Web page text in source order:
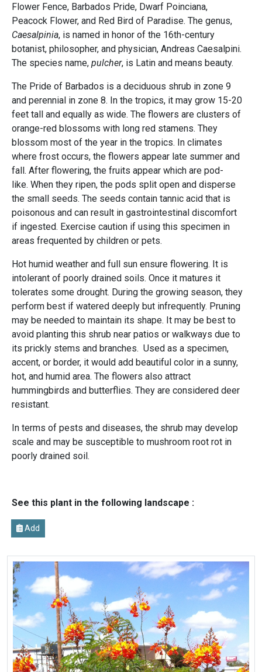
Flower Fence, Barbados Pride, Dwarf Poinciana,
Peacock Flower, and Red Bird of Paradise. The genus,
Caesalpinia, is named in honor of the 16th-century
botanist, philosopher, and physician, Andreas Caesalpini.
The species name, pulcher, is Latin and means beauty.
The Pride of Barbados is a deciduous shrub in zone 9
and perennial in zone 8. In the tropics, it may grow 15-20
feet tall and equally as wide. The flowers are clusters of
orange-red blossoms with long red stamens. They
blossom most of the year in the tropics. In climates
where frost occurs, the flowers appear late summer and
fall. After flowering, the fruits appear which are pod-
like. When they ripen, the pods split open and disperse
the small seeds. The seeds contain tannic acid that is
poisonous and can result in gastrointestinal discomfort
if ingested. Exercise caution if using this specimen in
areas frequented by children or pets.
Hot humid weather and full sun ensure flowering. It is
intolerant of poorly drained soils. Once it matures it
tolerates some drought. During the growing season, they
perform best if watered deeply but infrequently. Pruning
may be needed to maintain its shape. It may be best to
avoid planting this shrub near patios or walkways due to
its prickly stems and branches. Used as a specimen,
accent, or border, it would add beautiful color in a sunny,
hot, and humid area. The flowers also attract
hummingbirds and butterflies. They are considered deer
resistant.
In terms of pests and diseases, the shrub may develop
scale and may be susceptible to mushroom root rot in
poorly drained soil.
See this plant in the following landscape :
Add